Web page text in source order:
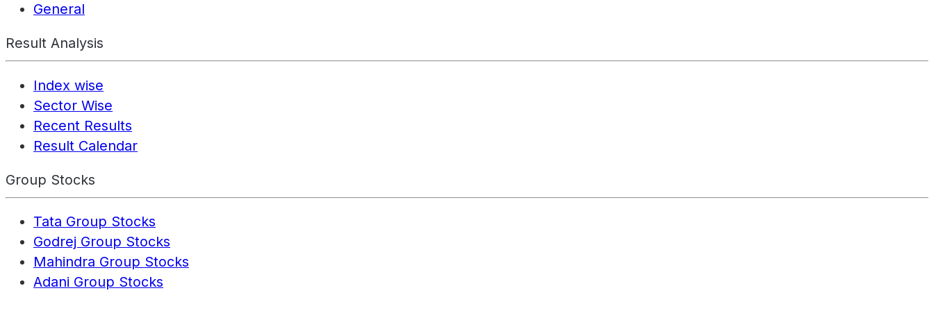
General
Result Analysis
Index wise
Sector Wise
Recent Results
Result Calendar
Group Stocks
Tata Group Stocks
Godrej Group Stocks
Mahindra Group Stocks
Adani Group Stocks